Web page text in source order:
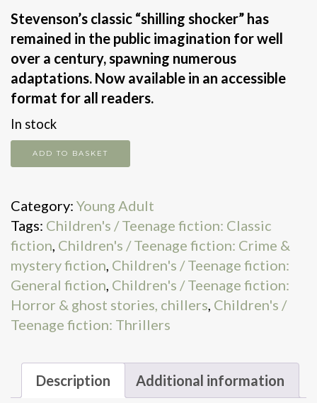
Stevenson’s classic “shilling shocker” has
remained in the public imagination for well
over a century, spawning numerous
adaptations. Now available in an accessible
format for all readers.
In stock
The
Strange
Of
Dr
Jekyll
&
Mr
Hyde
quantity
ADD TO BASKET
Category: Young Adult
Tags: Children's / Teenage fiction: Classic
fiction Children's / Teenage fiction: Crime &
mystery fiction Children's / Teenage fiction:
General fiction Children's / Teenage fiction:
Horror & ghost stories, chillers Children's /
Teenage fiction: Thrillers
Description Additional information